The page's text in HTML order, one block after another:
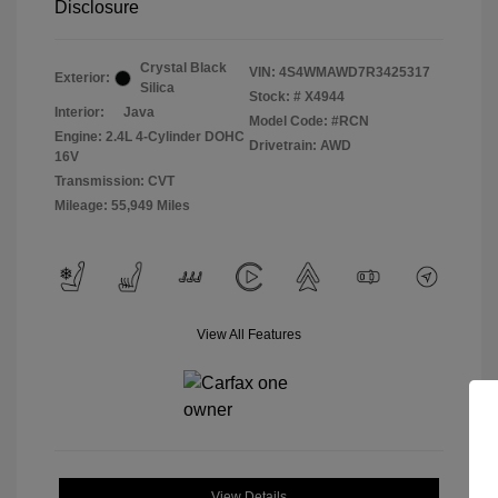
Disclosure
Exterior:
Crystal Black
Silica
Interior:
Java
Engine: 2.4L 4-Cylinder DOHC
16V
Transmission: CVT
Mileage: 55,949 Miles
VIN: 4S4WMAWD7R3425317
Stock: # X4944
Model Code: #RCN
Drivetrain: AWD
View All Features